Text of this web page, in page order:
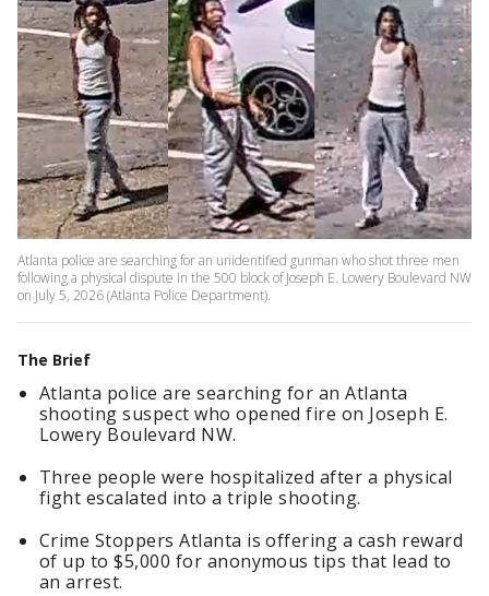
Atlanta police are searching for an unidentified gunman who shot three men
following a physical dispute in the 500 block of Joseph E. Lowery Boulevard NW
on July 5, 2026 (Atlanta Police Department).
The Brief
Atlanta police are searching for an Atlanta
shooting suspect who opened fire on Joseph E.
Lowery Boulevard NW.
Three people were hospitalized after a physical
fight escalated into a triple shooting.
Crime Stoppers Atlanta is offering a cash reward
of up to $5,000 for anonymous tips that lead to
an arrest.